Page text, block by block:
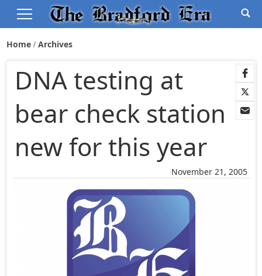
Home Archives
November 21, 2005
DNA testing at
bear check station
new for this year